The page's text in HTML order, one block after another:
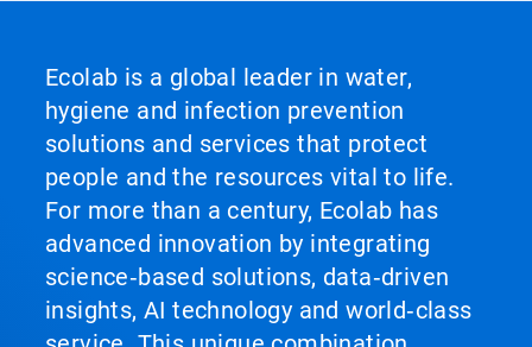
Ecolab is a global leader in water,
hygiene and infection prevention
solutions and services that protect
people and the resources vital to life.
For more than a century, Ecolab has
advanced innovation by integrating
science‑based solutions, data‑driven
insights, AI technology and world‑class